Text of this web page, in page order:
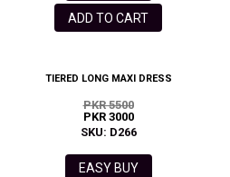
ADD TO CART
TIERED LONG MAXI DRESS
PKR 5500
PKR 3000
SKU: D266
EASY BUY